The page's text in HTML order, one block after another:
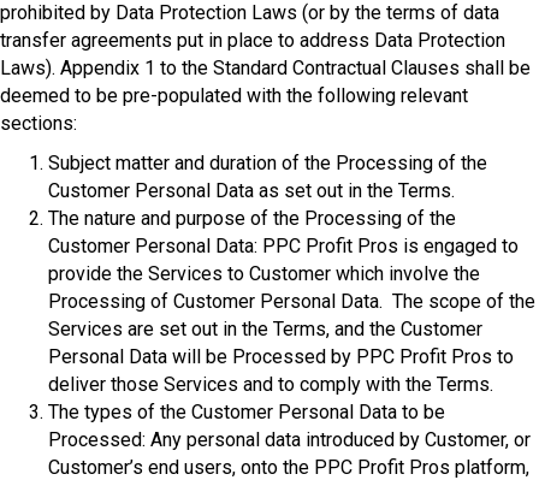
prohibited by Data Protection Laws (or by the terms of data
transfer agreements put in place to address Data Protection
Laws). Appendix 1 to the Standard Contractual Clauses shall be
deemed to be pre-populated with the following relevant
sections:
Subject matter and duration of the Processing of the
Customer Personal Data as set out in the Terms.
The nature and purpose of the Processing of the
Customer Personal Data: PPC Profit Pros is engaged to
provide the Services to Customer which involve the
Processing of Customer Personal Data. The scope of the
Services are set out in the Terms, and the Customer
Personal Data will be Processed by PPC Profit Pros to
deliver those Services and to comply with the Terms.
The types of the Customer Personal Data to be
Processed: Any personal data introduced by Customer, or
Customer’s end users, onto the PPC Profit Pros platform,